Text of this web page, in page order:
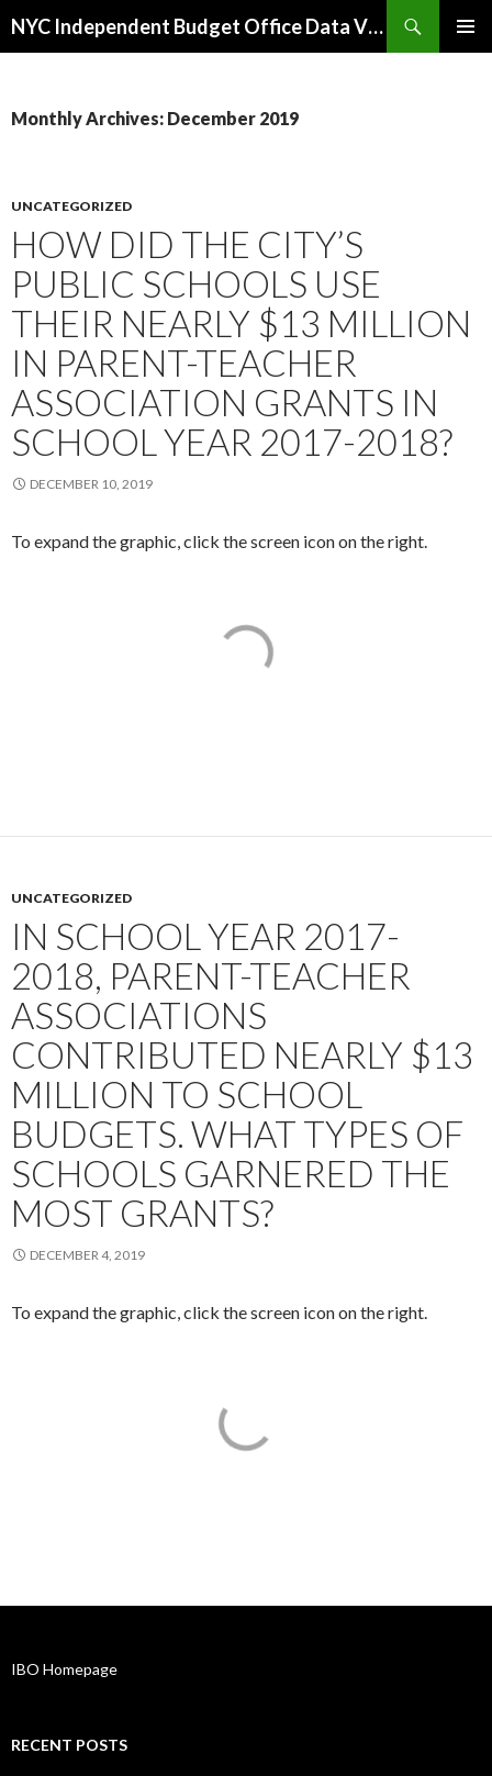
NYC Independent Budget Office Data Visualizations
Monthly Archives: December 2019
UNCATEGORIZED
HOW DID THE CITY’S
PUBLIC SCHOOLS USE
THEIR NEARLY $13 MILLION
IN PARENT-TEACHER
ASSOCIATION GRANTS IN
SCHOOL YEAR 2017-2018?
DECEMBER 10, 2019
To expand the graphic, click the screen icon on the right.
UNCATEGORIZED
IN SCHOOL YEAR 2017-
2018, PARENT-TEACHER
ASSOCIATIONS
CONTRIBUTED NEARLY $13
MILLION TO SCHOOL
BUDGETS. WHAT TYPES OF
SCHOOLS GARNERED THE
MOST GRANTS?
DECEMBER 4, 2019
To expand the graphic, click the screen icon on the right.
IBO Homepage
RECENT POSTS